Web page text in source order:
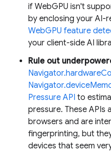
if WebGPU isn't
by enclosing your AI-
WebGPU feature
your client-side AI
Rule out
Pressure API to
pressure. These APIs
browsers and are
fingerprinting, but
devices that seem